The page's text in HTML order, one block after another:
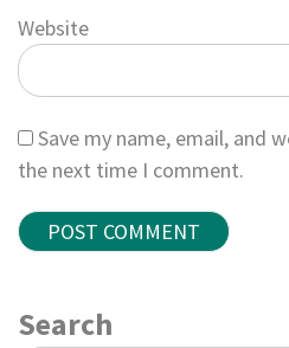
Website
Save my name, email, and
the next time I comment.
Search